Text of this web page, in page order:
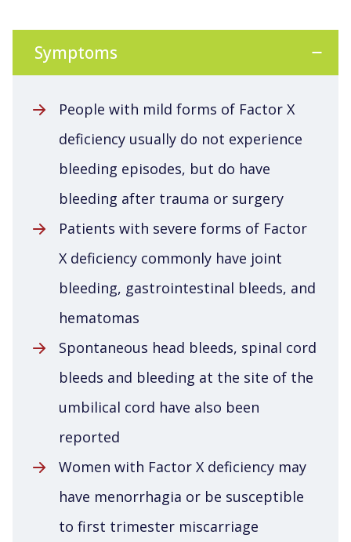
Symptoms
People with mild forms of Factor X
deficiency usually do not experience
bleeding episodes, but do have
bleeding after trauma or surgery
Patients with severe forms of Factor
X deficiency commonly have joint
bleeding, gastrointestinal bleeds, and
hematomas
Spontaneous head bleeds, spinal cord
bleeds and bleeding at the site of the
umbilical cord have also been
reported
Women with Factor X deficiency may
have menorrhagia or be susceptible
to first trimester miscarriage